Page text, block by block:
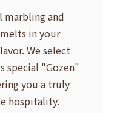
marbling and
in your
We select
special "Gozen"
you a truly
hospitality.